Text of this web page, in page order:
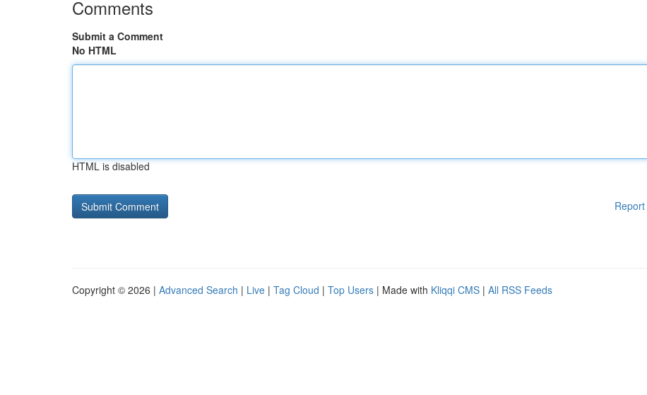
Comments
Submit a Comment
No HTML
HTML is disabled
Copyright © 2026 | Advanced Search | Live | Tag Cloud | Top Users | Made with Kliqqi CMS | All RSS Feeds